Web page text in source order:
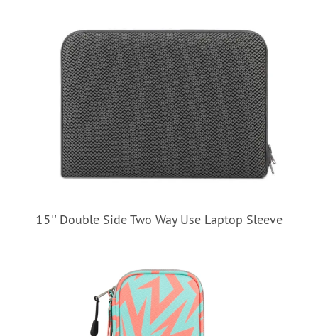
15'' Double Side Two Way Use Laptop Sleeve